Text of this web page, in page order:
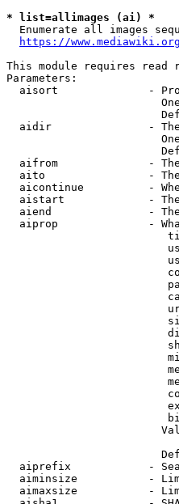
* list=allimages (ai) *
Enumerate all images
https://
This module requires read
Parameters:
aisort              -
aidir               -
aifrom              -
aito                -
aicontinue          -
aistart             -
aiend               -
aiprop              -
aiprefix            -
aiminsize           -
aimaxsize           -